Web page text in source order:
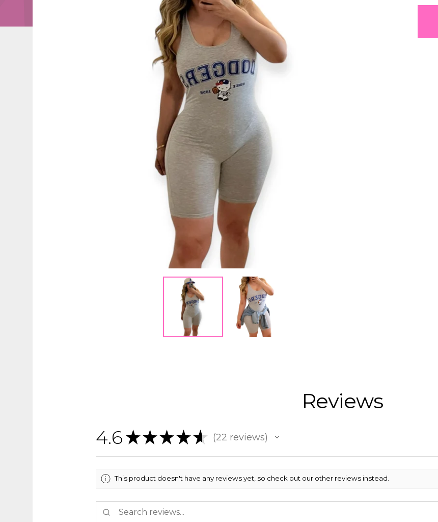
Reviews
4.6 ★ ★ ★ ★ ★ 22 reviews
22
This product doesn't have any reviews yet, so check out our other reviews instead.